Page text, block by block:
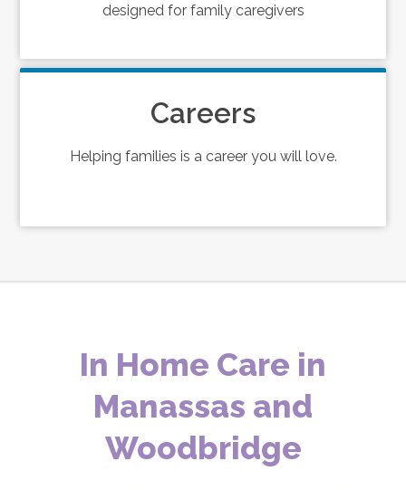
designed for family caregivers
Careers
Helping families is a career you will love.
In Home Care in
Manassas and
Woodbridge